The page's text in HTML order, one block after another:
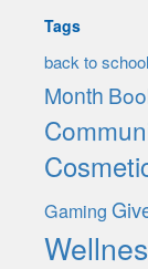
Tags
back to school
Month
Gaming